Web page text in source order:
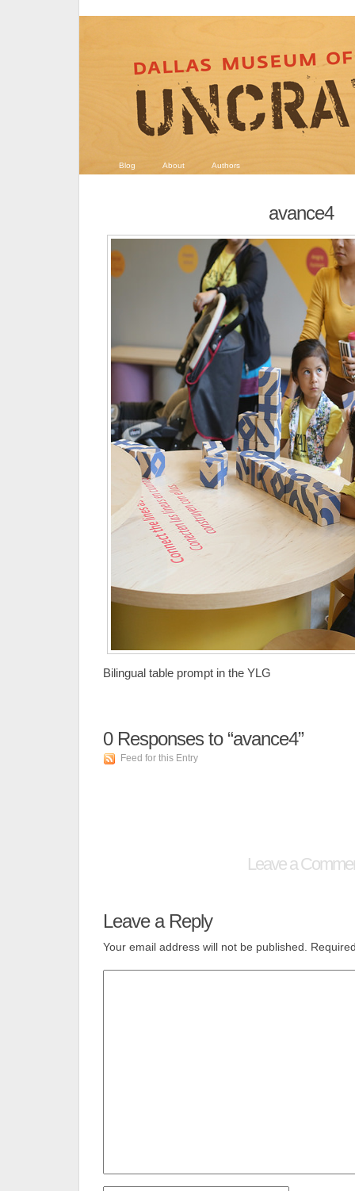
Blog About Authors
avance4
Bilingual table prompt in the YLG
0Responses to “avance4”
Feed for this Entry
Leave a
Leave a Reply
Your email address will not be published.